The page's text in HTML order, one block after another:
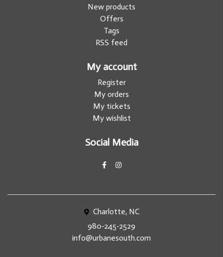
New products
Offers
Tags
RSS feed
My account
Register
My orders
My tickets
My wishlist
Social Media
Charlotte, NC
980-245-2529
info@urbanesouth.com